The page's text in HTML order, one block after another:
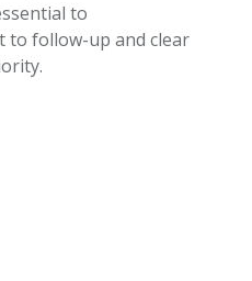
to
to follow-up and clear